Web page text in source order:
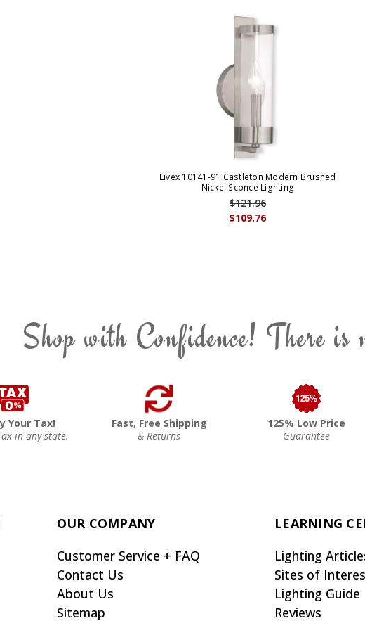
Livex 10141-91 Castleton Modern Brushed
Nickel Sconce Lighting
$109.76
$121.96
Shop with Confidence! There
Your Tax!
in any state.
Fast, Free Shipping
& Returns
125% Low Price
Guarantee
OUR COMPANY
Customer Service + FAQ
Contact Us
About Us
Sitemap
LEARNING
Lighting
Sites of
Lighting Guide
Reviews